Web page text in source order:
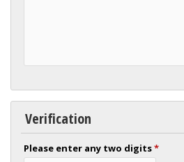
Verification
Please enter any two digits*